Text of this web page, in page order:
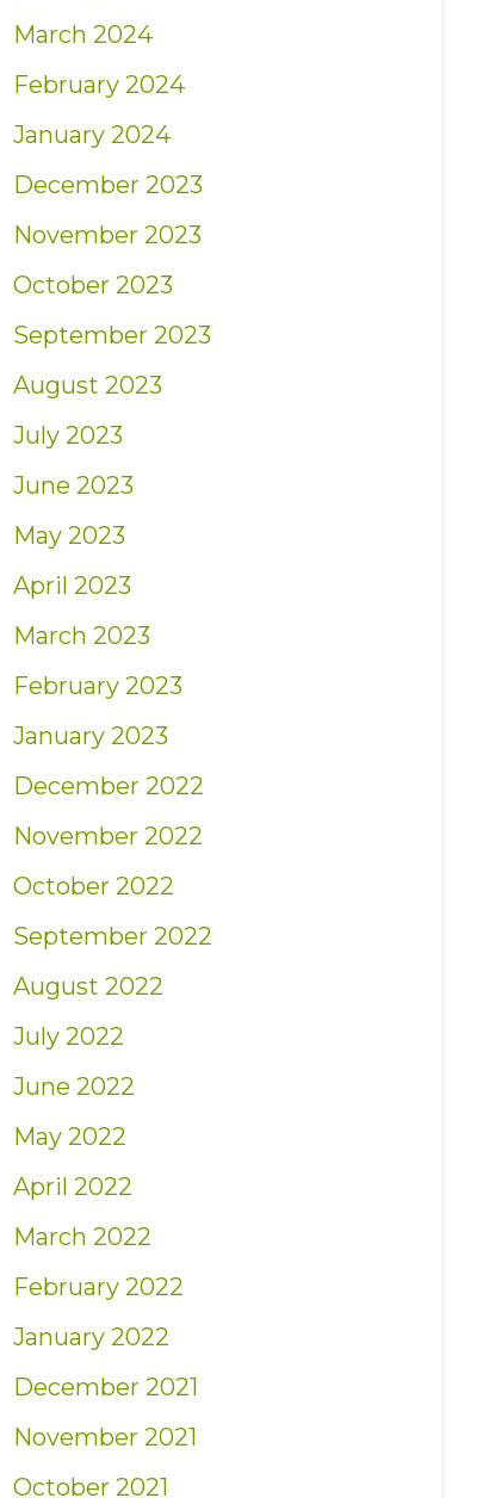
March 2024
February 2024
January 2024
December 2023
November 2023
October 2023
September 2023
August 2023
July 2023
June 2023
May 2023
April 2023
March 2023
February 2023
January 2023
December 2022
November 2022
October 2022
September 2022
August 2022
July 2022
June 2022
May 2022
April 2022
March 2022
February 2022
January 2022
December 2021
November 2021
October 2021